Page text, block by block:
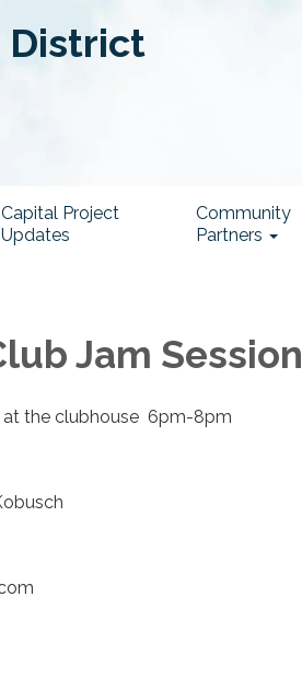
District
Capital Project
Updates
Community
Partners
Jam Session
at the clubhouse 6pm-8pm